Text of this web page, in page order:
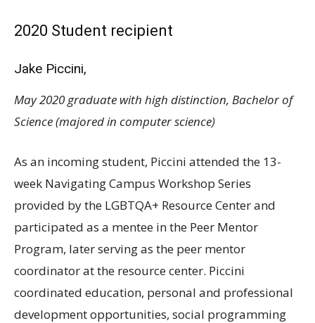
2020 Student recipient
Jake Piccini,
May 2020 graduate with high distinction, Bachelor of
Science (majored in computer science)
As an incoming student, Piccini attended the 13-
week Navigating Campus Workshop Series
provided by the LGBTQA+ Resource Center and
participated as a mentee in the Peer Mentor
Program, later serving as the peer mentor
coordinator at the resource center. Piccini
coordinated education, personal and professional
development opportunities, social programming